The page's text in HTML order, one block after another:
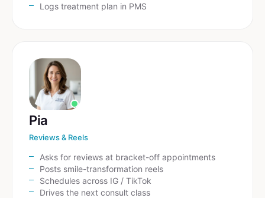
Logs treatment plan in PMS
Pia
Reviews & Reels
Asks for reviews at bracket-off appointments
Posts smile-transformation reels
Schedules across IG / TikTok
Drives the next consult class